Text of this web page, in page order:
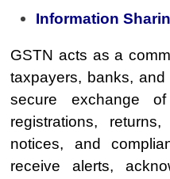
Information
GSTN acts as a
taxpayers, banks,
secure exchange
registrations,
notices, and
receive alerts,